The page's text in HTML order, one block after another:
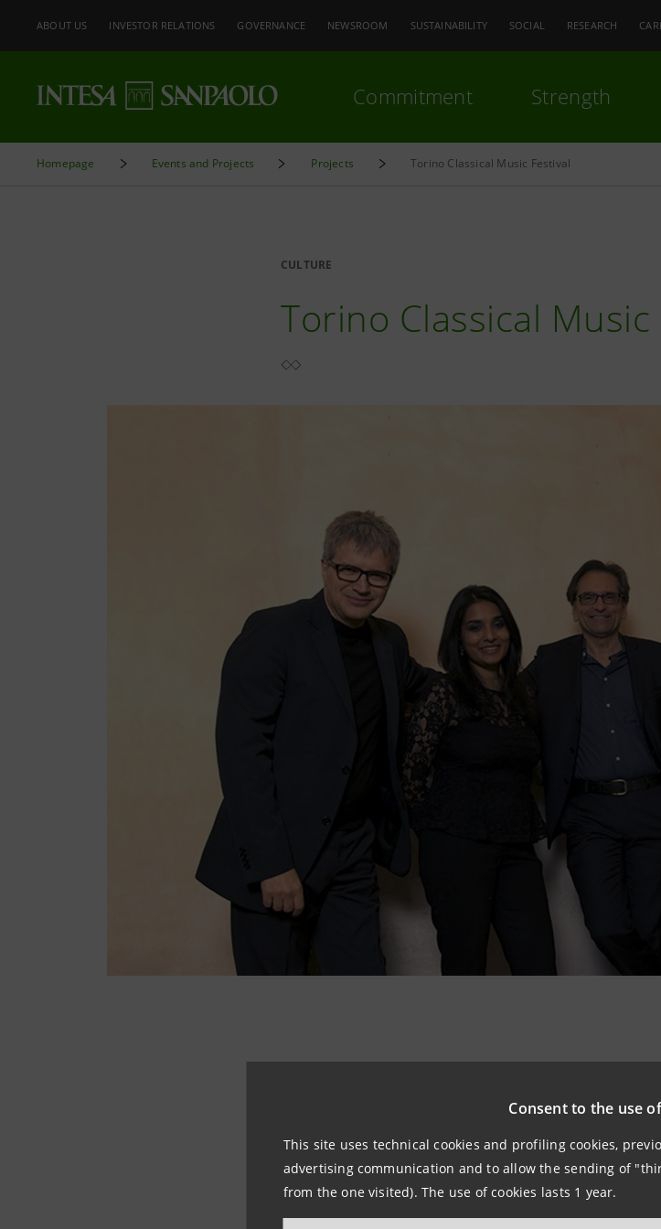
Consent to the use
This site uses technical cookies and profiling cookies,
advertising communication and to allow the sending of
from the one visited). The use of cookies lasts 1 year.
ABOUT US INVESTOR RELATIONS GOVERNANCE NEWSROOM SUSTAINABILITY SOCIAL RESEARCH
Commitment Strength
Homepage Events and Projects Projects Torino Classical Music Festival
CULTURE
Torino Classical Music
Tabacco, presents Antonio Vivaldi music through a
key elements of each season.